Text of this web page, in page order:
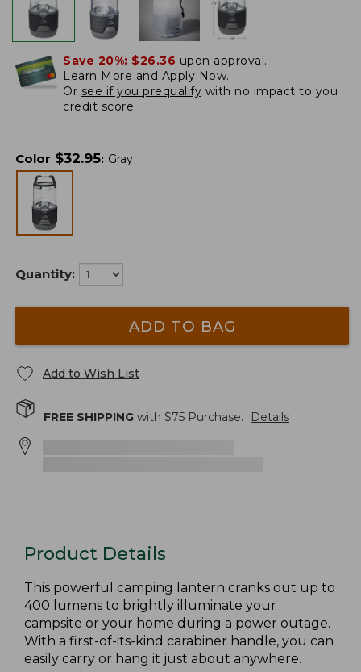
Save 20%: $26.36 upon approval.
Learn More and Apply Now.
Or see if you prequalify with no impact to you
credit score.
Color $32.95: Gray
Quantity:
ADD TO BAG
Add to Wish List
FREE SHIPPING with $75 Purchase. Details
Product Details
This powerful camping lantern cranks out up to
400 lumens to brightly illuminate your
campsite or your home during a power outage.
With a first-of-its-kind carabiner handle, you can
easily carry or hang it just about anywhere.